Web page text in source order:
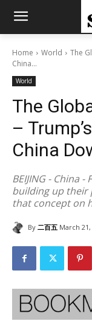
Home World
The
China...
World
The
–
China
BEIJING - China
building up their
that concept on
By 二百五 March 21,